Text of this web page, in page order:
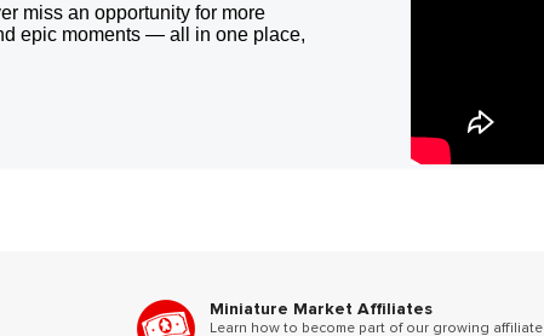
miss an opportunity for more
epic moments — all in one place,
Miniature Market Affiliates
Learn how to become part of our growing affiliate